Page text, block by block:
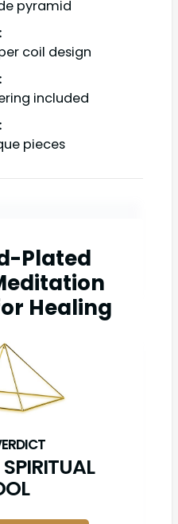
pyramid
coil design
included
pieces
Plated
Healing